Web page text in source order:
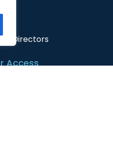
of Directors
Access